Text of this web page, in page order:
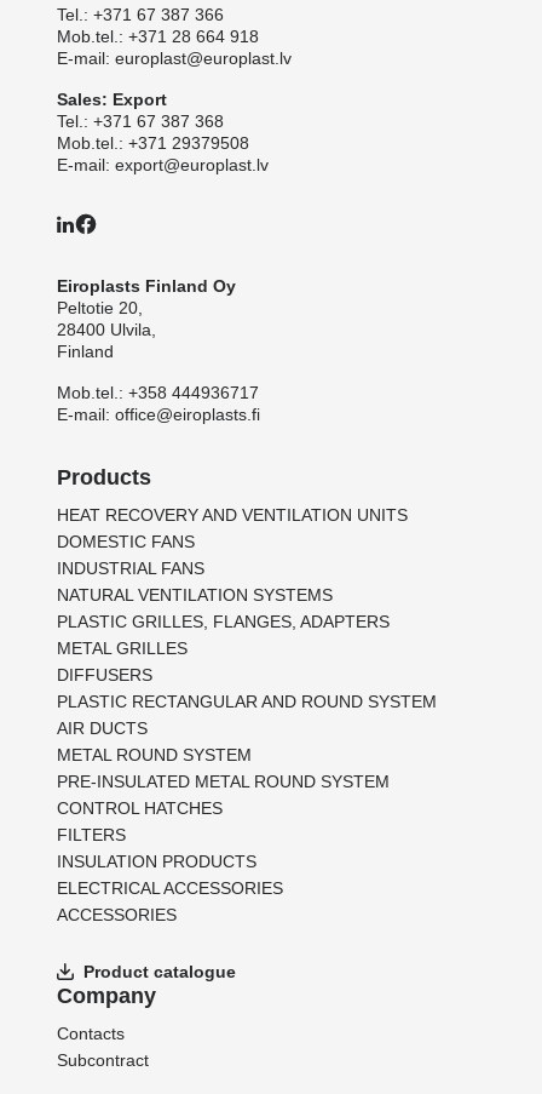
Tel.: +371 67 387 366
Mob.tel.: +371 28 664 918
E-mail: europlast@europlast.lv
Sales: Export
Tel.: +371 67 387 368
Mob.tel.: +371 29379508
E-mail: export@europlast.lv
Eiroplasts Finland Oy
Peltotie 20,
28400 Ulvila,
Finland
Mob.tel.: +358 444936717
E-mail: office@eiroplasts.fi
Products
HEAT RECOVERY AND VENTILATION UNITS
DOMESTIC FANS
INDUSTRIAL FANS
NATURAL VENTILATION SYSTEMS
PLASTIC GRILLES, FLANGES, ADAPTERS
METAL GRILLES
DIFFUSERS
PLASTIC RECTANGULAR AND ROUND SYSTEM
AIR DUCTS
METAL ROUND SYSTEM
PRE-INSULATED METAL ROUND SYSTEM
CONTROL HATCHES
FILTERS
INSULATION PRODUCTS
ELECTRICAL ACCESSORIES
ACCESSORIES
Product catalogue
Company
Contacts
Subcontract